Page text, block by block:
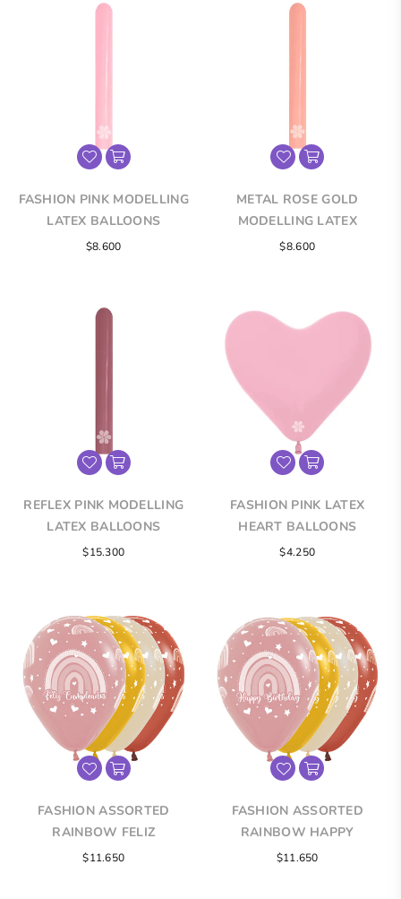
FASHION PINK MODELLING
LATEX BALLOONS
$8.600
METAL ROSE GOLD
MODELLING LATEX
BALLOONS
$8.600
REFLEX PINK MODELLING
LATEX BALLOONS
$15.300
FASHION PINK LATEX
HEART BALLOONS
$4.250
FASHION ASSORTED
RAINBOW FELIZ
CUMPLEAÑOS INFINITY®
$11.650
FASHION ASSORTED
RAINBOW HAPPY
BIRTHDAY INFINITY®
$11.650